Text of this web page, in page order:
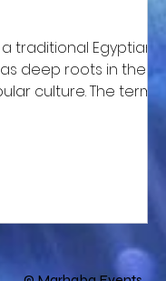
deep roots in the
culture. The term